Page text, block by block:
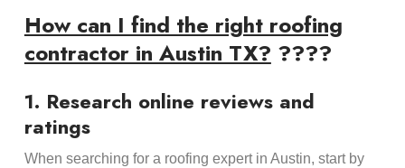
How can I find the right roofing
contractor in Austin TX? ????
1. Research online reviews and
ratings
When searching for a roofing expert in Austin, start by